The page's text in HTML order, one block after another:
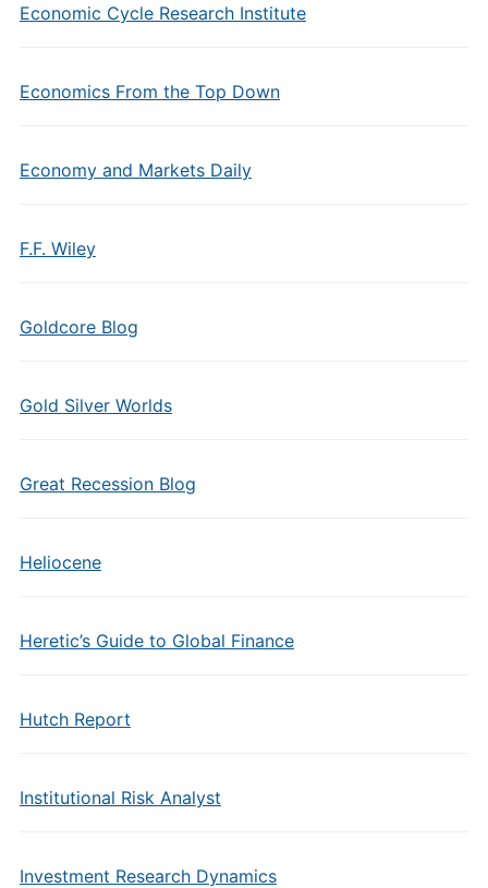
Economic Cycle Research Institute
Economics From the Top Down
Economy and Markets Daily
F.F. Wiley
Goldcore Blog
Gold Silver Worlds
Great Recession Blog
Heliocene
Heretic’s Guide to Global Finance
Hutch Report
Institutional Risk Analyst
Investment Research Dynamics